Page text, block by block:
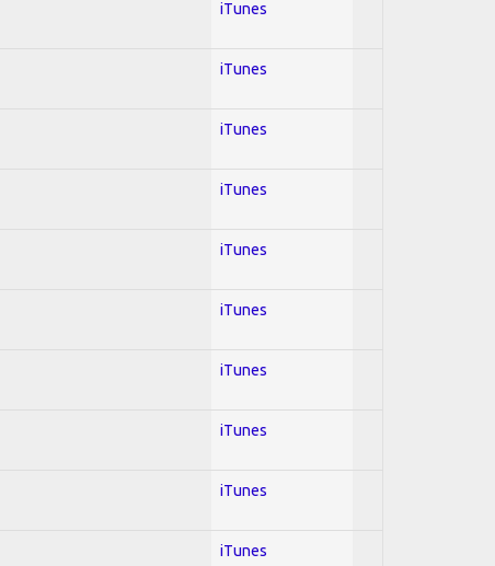
iTunes
iTunes
iTunes
iTunes
iTunes
iTunes
iTunes
iTunes
iTunes
iTunes